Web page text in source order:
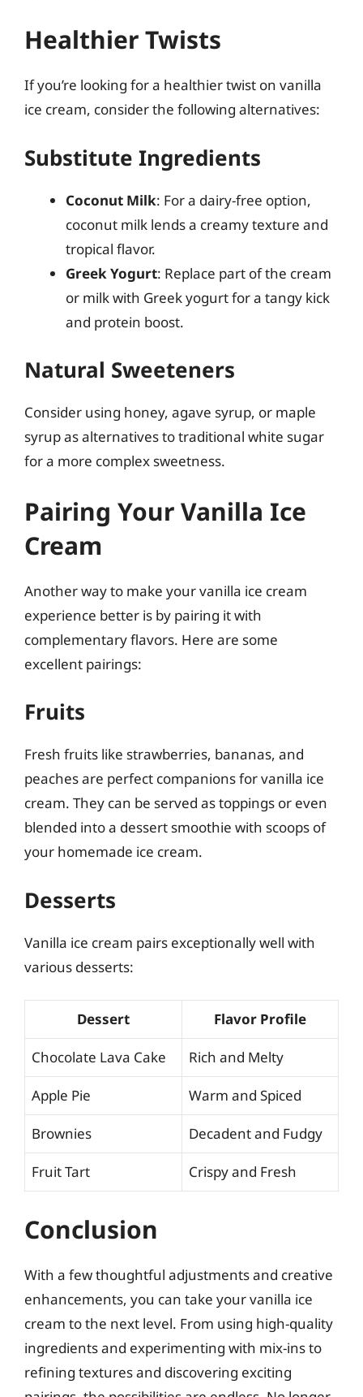
Healthier Twists
If you’re looking for a healthier twist on vanilla
ice cream, consider the following alternatives:
Substitute Ingredients
Coconut Milk: For a dairy-free option,
coconut milk lends a creamy texture and
tropical flavor.
Greek Yogurt: Replace part of the cream
or milk with Greek yogurt for a tangy kick
and protein boost.
Natural Sweeteners
Consider using honey, agave syrup, or maple
syrup as alternatives to traditional white sugar
for a more complex sweetness.
Pairing Your Vanilla Ice
Cream
Another way to make your vanilla ice cream
experience better is by pairing it with
complementary flavors. Here are some
excellent pairings:
Fruits
Fresh fruits like strawberries, bananas, and
peaches are perfect companions for vanilla ice
cream. They can be served as toppings or even
blended into a dessert smoothie with scoops of
your homemade ice cream.
Desserts
Vanilla ice cream pairs exceptionally well with
various desserts:
Dessert Flavor Profile
Chocolate Lava Cake Rich and Melty
Apple Pie Warm and Spiced
Brownies Decadent and Fudgy
Fruit Tart Crispy and Fresh
Conclusion
With a few thoughtful adjustments and creative
enhancements, you can take your vanilla ice
cream to the next level. From using high-quality
ingredients and experimenting with mix-ins to
refining textures and discovering exciting